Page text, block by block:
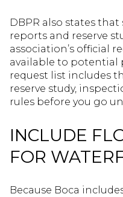
DBPR also states
reports and reserve
association’s official
available to potential
request list includes
reserve study,
rules before you go
INCLUDE
FOR
Because Boca